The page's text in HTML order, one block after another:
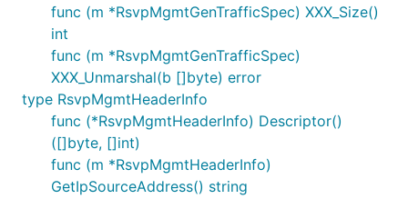
func (m *RsvpMgmtGenTrafficSpec) XXX_Size()
int
func (m *RsvpMgmtGenTrafficSpec)
XXX_Unmarshal(b []byte) error
type RsvpMgmtHeaderInfo
func (*RsvpMgmtHeaderInfo) Descriptor()
([]byte, []int)
func (m *RsvpMgmtHeaderInfo)
GetIpSourceAddress() string